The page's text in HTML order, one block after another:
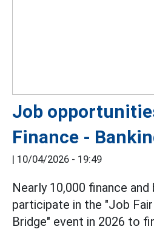
Job
Finance -
| 10/04/2026 - 19:49
Nearly 10,000 finance
participate in the "Job
Bridge" event in 2026 to